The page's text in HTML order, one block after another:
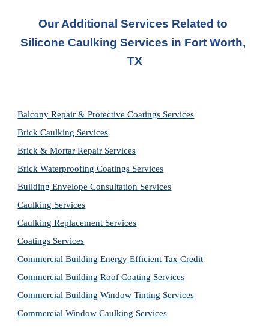
Our Additional Services Related to
Silicone Caulking Services in Fort Worth,
TX
Balcony Repair & Protective Coatings Services
Brick Caulking Services
Brick & Mortar Repair Services
Brick Waterproofing Coatings Services
Building Envelope Consultation Services
Caulking Services
Caulking Replacement Services
Coatings Services
Commercial Building Energy Efficient Tax Credit
Commercial Building Roof Coating Services
Commercial Building Window Tinting Services
Commercial Window Caulking Services